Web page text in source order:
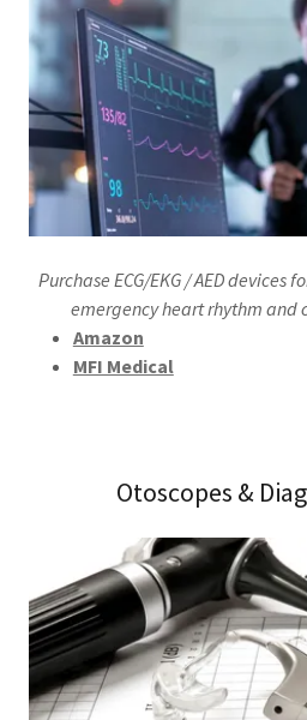
Purchase ECG/EKG / AED devices
emergency heart rhythm and
Amazon
MFI Medical
Otoscopes &